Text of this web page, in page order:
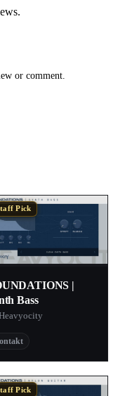
or comment.
Pick
|
Bass
Pick